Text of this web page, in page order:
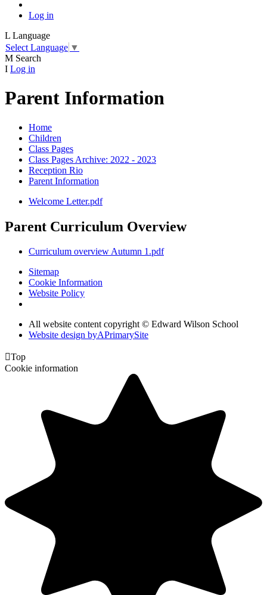
Log in
L Language
Select Language ▼
M Search
I Log in
Parent Information
Home
Children
Class Pages
Class Pages Archive: 2022 - 2023
Reception Rio
Parent Information
Welcome Letter.pdf
Parent Curriculum Overview
Curriculum overview Autumn 1.pdf
Sitemap
Cookie Information
Website Policy
All website content copyright © Edward Wilson School
Website design byAPrimarySite
Top
Cookie information